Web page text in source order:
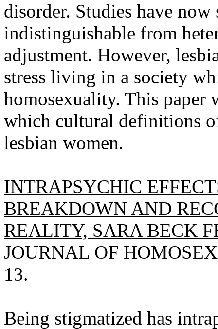
disorder. Studies have now
indistinguishable from
adjustment. However,
stress living in a society
homosexuality. This paper
which cultural definitions
lesbian women.
INTRAPSYCHIC
BREAKDOWN AND
REALITY, SARA BECK
JOURNAL OF
13.
Being stigmatized has